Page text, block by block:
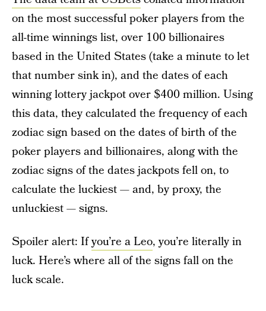
on the most successful poker players from the
all-time winnings list, over 100 billionaires
based in the United States (take a minute to let
that number sink in), and the dates of each
winning lottery jackpot over $400 million. Using
this data, they calculated the frequency of each
zodiac sign based on the dates of birth of the
poker players and billionaires, along with the
zodiac signs of the dates jackpots fell on, to
calculate the luckiest — and, by proxy, the
unluckiest — signs.
Spoiler alert: Ifyou’re a Leo, you’re literally in
luck. Here’s where all of the signs fall on the
luck scale.